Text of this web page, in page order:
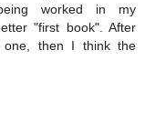
worked in my
"first book". After
one, then I think the